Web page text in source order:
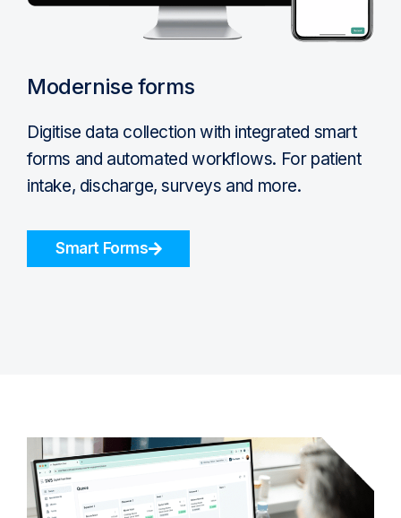
Modernise forms
Digitise data collection with integrated smart
forms and automated workflows. For patient
intake, discharge, surveys and more.
Smart Forms